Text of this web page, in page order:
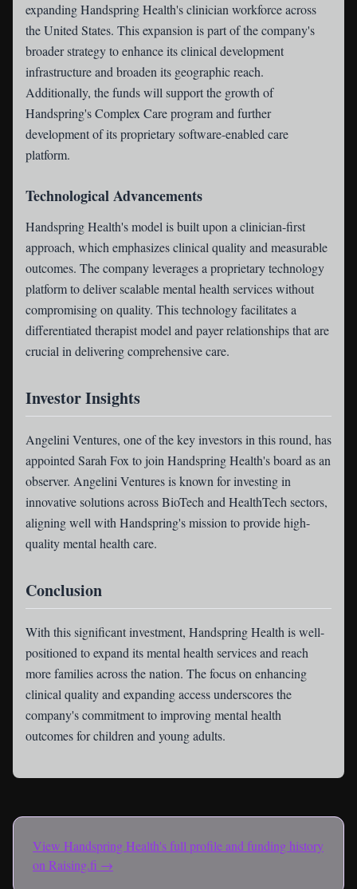
expanding Handspring Health's clinician workforce across
the United States. This expansion is part of the company's
broader strategy to enhance its clinical development
infrastructure and broaden its geographic reach.
Additionally, the funds will support the growth of
Handspring's Complex Care program and further
development of its proprietary software-enabled care
platform.
Technological Advancements
Handspring Health's model is built upon a clinician-first
approach, which emphasizes clinical quality and measurable
outcomes. The company leverages a proprietary technology
platform to deliver scalable mental health services without
compromising on quality. This technology facilitates a
differentiated therapist model and payer relationships that are
crucial in delivering comprehensive care.
Investor Insights
Angelini Ventures, one of the key investors in this round, has
appointed Sarah Fox to join Handspring Health's board as an
observer. Angelini Ventures is known for investing in
innovative solutions across BioTech and HealthTech sectors,
aligning well with Handspring's mission to provide high-
quality mental health care.
Conclusion
With this significant investment, Handspring Health is well-
positioned to expand its mental health services and reach
more families across the nation. The focus on enhancing
clinical quality and expanding access underscores the
company's commitment to improving mental health
outcomes for children and young adults.
View Handspring Health's full profile and funding history
on Raising.fi →